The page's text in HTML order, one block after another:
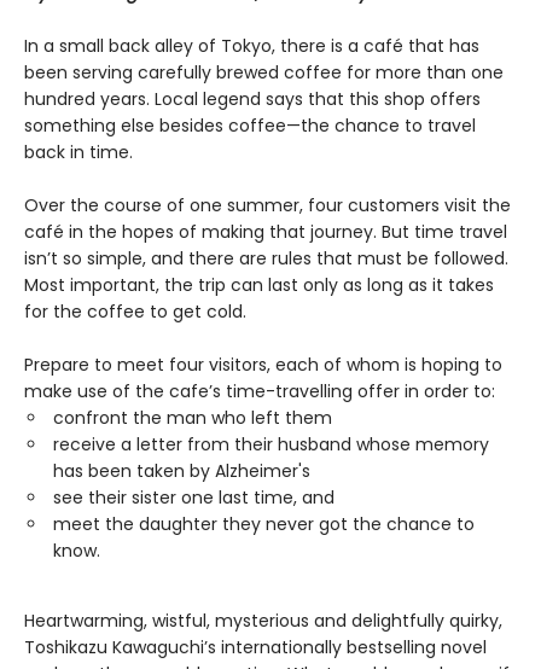
In a small back alley of Tokyo, there is a café that has
been serving carefully brewed coffee for more than one
hundred years. Local legend says that this shop offers
something else besides coffee—the chance to travel
back in time.
Over the course of one summer, four customers visit the
café in the hopes of making that journey. But time travel
isn’t so simple, and there are rules that must be followed.
Most important, the trip can last only as long as it takes
for the coffee to get cold.
Prepare to meet four visitors, each of whom is hoping to
make use of the cafe’s time-travelling offer in order to:
confront the man who left them
receive a letter from their husband whose memory
has been taken by Alzheimer's
see their sister one last time, and
meet the daughter they never got the chance to
know.
Heartwarming, wistful, mysterious and delightfully quirky,
Toshikazu Kawaguchi’s internationally bestselling novel